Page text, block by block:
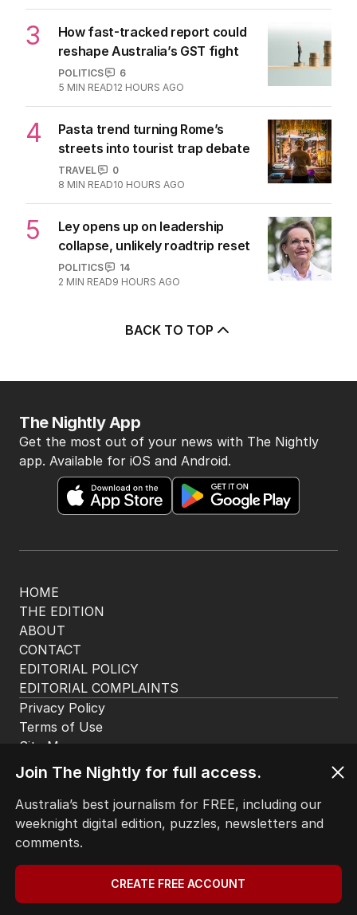
3
How fast-tracked report could
reshape Australia’s GST fight
POLITICS
6
5 MIN READ12 HOURS AGO
4
Pasta trend turning Rome’s
streets into tourist trap debate
TRAVEL
0
8 MIN READ10 HOURS AGO
5
Ley opens up on leadership
collapse, unlikely roadtrip reset
POLITICS
14
2 MIN READ9 HOURS AGO
BACK TO TOP
HOME
THE EDITION
ABOUT
CONTACT
EDITORIAL POLICY
EDITORIAL COMPLAINTS
The Nightly App
Get the most out of your news with The Nightly
app. Available for iOS and Android.
Privacy Policy
Terms of Use
Site Map
Join The Nightly for full access.
Australia’s best journalism for FREE, including our
weeknight digital edition, puzzles, newsletters and
comments.
CREATE FREE ACCOUNT